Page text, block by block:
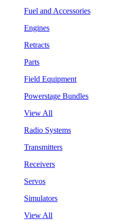
Fuel and Accessories
Engines
Retracts
Parts
Field Equipment
Powerstage Bundles
View All
Radio Systems
Transmitters
Receivers
Servos
Simulators
View All